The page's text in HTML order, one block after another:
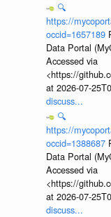
🔍
https://
occid=1657189
Data Portal
Accessed via
<https://
at 2026-07-
discuss...
🔍
https://
occid=1388687
Data Portal
Accessed via
<https://
at 2026-07-
discuss...